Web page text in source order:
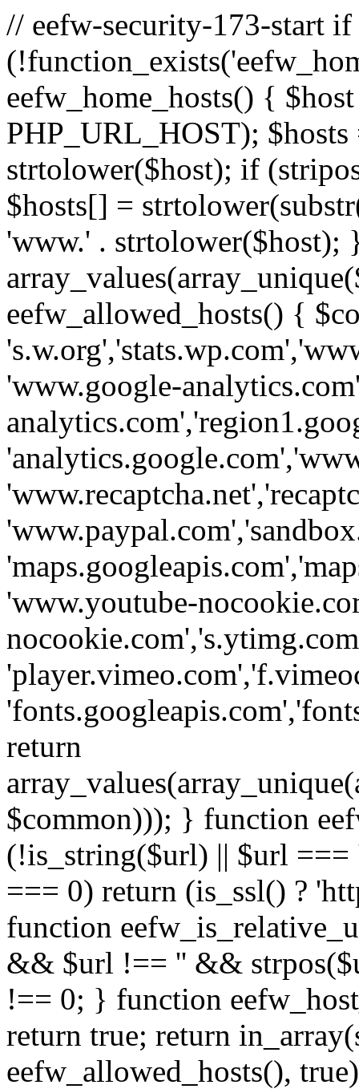
// eefw-security-173-start if
eefw_home_hosts() {
PHP_URL_HOST);
strtolower($host); if
$hosts[] =
'www.' . strtolower($host);
eefw_allowed_hosts() {
'www.google-
'www.youtube-
return
$common))); } function
(!is_string($url) || $url
=== 0) return (is_ssl() ?
function
&& $url !== '' &&
!== 0; } function
return true; return
eefw_allowed_hosts(),